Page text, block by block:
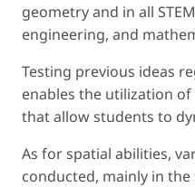
geometry and in all
engineering, and
Testing previous ideas
enables the utilization
that allow students to
As for spatial abilities,
conducted, mainly in